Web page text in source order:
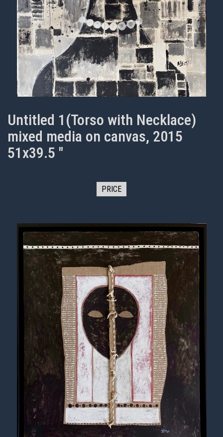
Untitled 1(Torso with Necklace)
mixed media on canvas, 2015
51x39.5 "
PRICE